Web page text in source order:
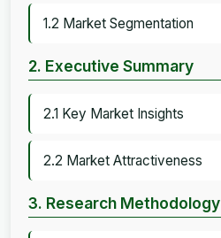
1.2 Market Segmentation
2. Executive Summary
2.1 Key Market Insights
2.2 Market Attractiveness
3. Research Methodology